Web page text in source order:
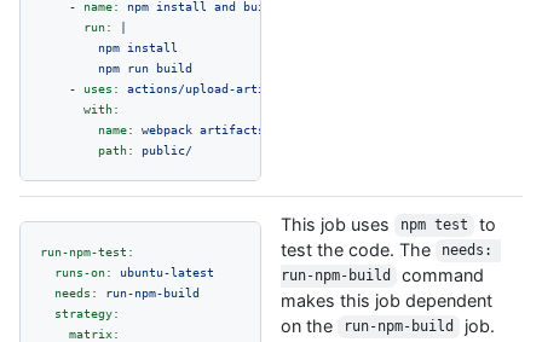
- name: npm install and build
run:
|
        npm install
-
uses:
actions/upload-artifact@v2
with:
name:
webpack artifacts
path:
public/
run-npm-test:
runs-on:
ubuntu-latest
needs:
run-npm-build
strategy:
matrix:
This job uses npm test
to
test the code. The
needs:
run-npm-build
command
makes this job dependent
on the
run-npm-build job.